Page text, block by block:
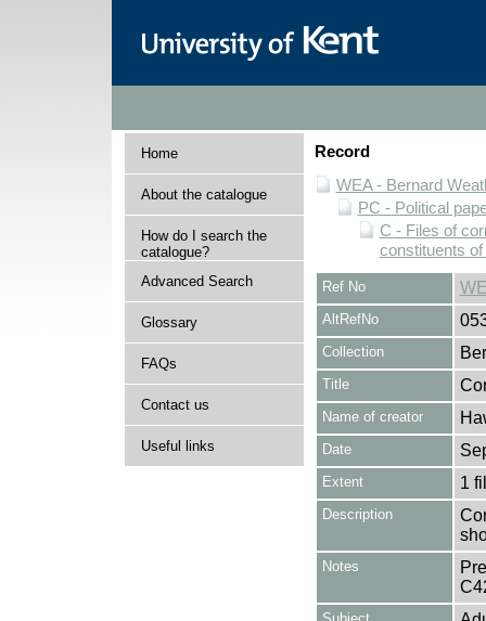
Home
About the catalogue
How do I search the
catalogue?
Advanced Search
Glossary
FAQs
Contact us
Useful links
Record
WEA - Bernard
PC - Political
C - Files of
constituents
Ref No
AltRefNo
Collection
Title
Name of creator
Date
Extent 1
Description
Notes